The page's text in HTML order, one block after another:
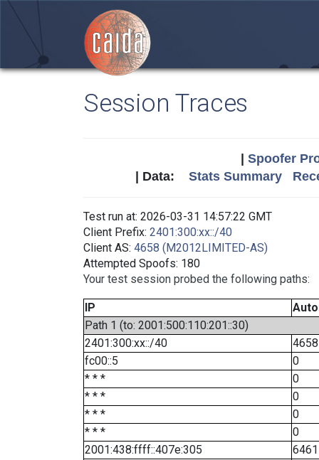
Session Traces
Spoofer
| Data: Stats Summary
Test run at: 2026-03-31 14:57:22 GMT
Client Prefix: 2401:300:xx::/40
Client AS: 4658 (M2012LIMITED-AS)
Attempted Spoofs: 180
Your test session probed the following paths:
IP
Path 1 (to: 2001:500:110:201::30)
2401:300:xx::/40
4658
fc00::5
0
* * *
0
* * *
0
* * *
0
* * *
0
2001:438:ffff::407e:305
6461